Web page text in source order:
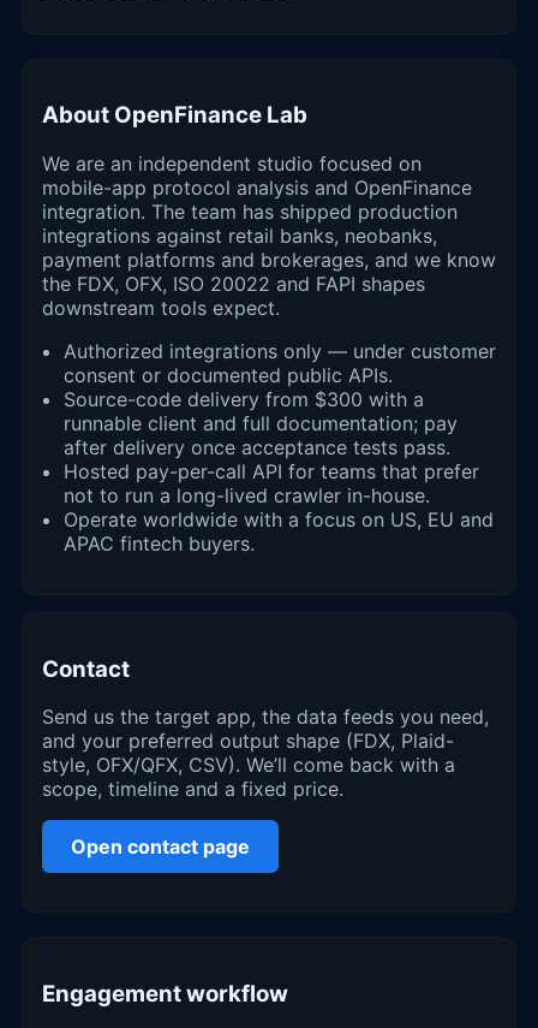
About OpenFinance Lab
We are an independent studio focused on
mobile-app protocol analysis and OpenFinance
integration. The team has shipped production
integrations against retail banks, neobanks,
payment platforms and brokerages, and we know
the FDX, OFX, ISO 20022 and FAPI shapes
downstream tools expect.
Authorized integrations only — under customer
consent or documented public APIs.
Source-code delivery from $300 with a
runnable client and full documentation; pay
after delivery once acceptance tests pass.
Hosted pay-per-call API for teams that prefer
not to run a long-lived crawler in-house.
Operate worldwide with a focus on US, EU and
APAC fintech buyers.
Contact
Send us the target app, the data feeds you need,
and your preferred output shape (FDX, Plaid-
style, OFX/QFX, CSV). We’ll come back with a
scope, timeline and a fixed price.
Open contact page
Engagement workflow